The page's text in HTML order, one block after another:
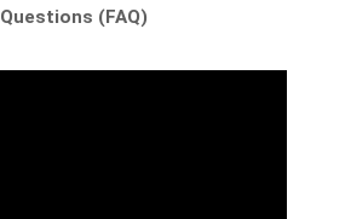
Questions (FAQ)